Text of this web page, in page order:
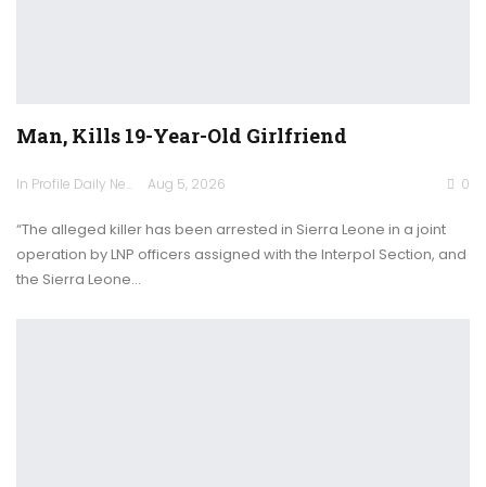
Man, Kills 19-Year-Old Girlfriend
In Profile Daily Newspaper Aug 5, 2026 0
“The alleged killer has been arrested in Sierra Leone in a joint
operation by LNP officers assigned with the Interpol Section, and
the Sierra Leone…